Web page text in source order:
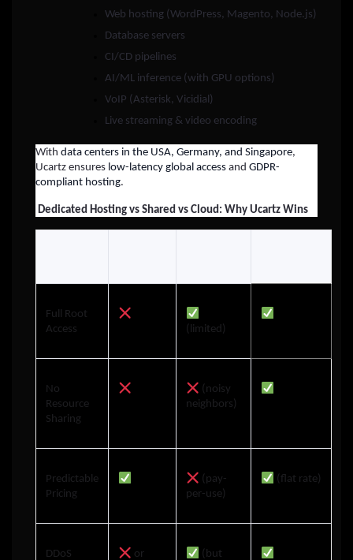
Web hosting (WordPress, Magento, Node.js)
Database servers
CI/CD pipelines
AI/ML inference (with GPU options)
VoIP (Asterisk, Vicidial)
Live streaming & video encoding
With data centers in the USA, Germany, and Singapore,
Ucartz ensures low-latency global access and GDPR-
compliant hosting.
Dedicated Hosting vs Shared vs Cloud: Why Ucartz Wins
Full Root
Access
(limited)
No
Resource
Sharing
(noisy
neighbors)
Predictable
Pricing
(pay-
per-use)
(flat rate)
DDoS or (but